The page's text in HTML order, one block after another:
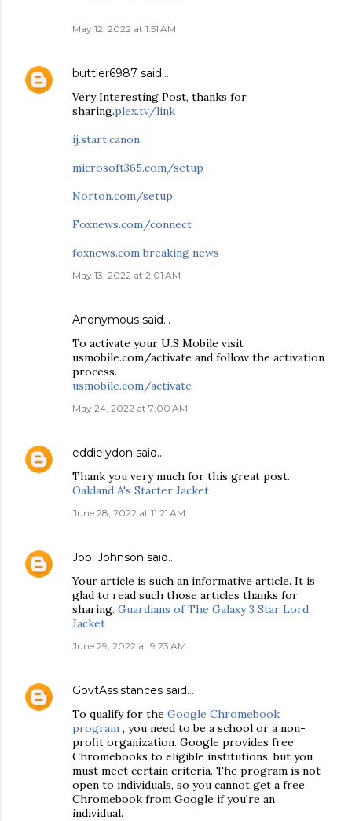
May 12, 2022 at 1:51 AM
buttler6987 said…
Very Interesting Post, thanks for
sharing.plex.tv/link
ij.start.canon
microsoft365.com/setup
Norton.com/setup
Foxnews.com/connect
foxnews.com breaking news
May 13, 2022 at 2:01 AM
Anonymous said…
To activate your U.S Mobile visit
usmobile.com/activate and follow the activation
process.
usmobile.com/activate
May 24, 2022 at 7:00 AM
eddielydon said…
Thank you very much for this great post.
Oakland A's Starter Jacket
June 28, 2022 at 11:21 AM
Jobi Johnson said…
Your article is such an informative article. It is
glad to read such those articles thanks for
sharing. Guardians of The Galaxy 3 Star Lord
Jacket
June 29, 2022 at 9:23 AM
GovtAssistances said…
To qualify for the Google Chromebook
program , you need to be a school or a non-
profit organization. Google provides free
Chromebooks to eligible institutions, but you
must meet certain criteria. The program is not
open to individuals, so you cannot get a free
Chromebook from Google if you're an
individual.